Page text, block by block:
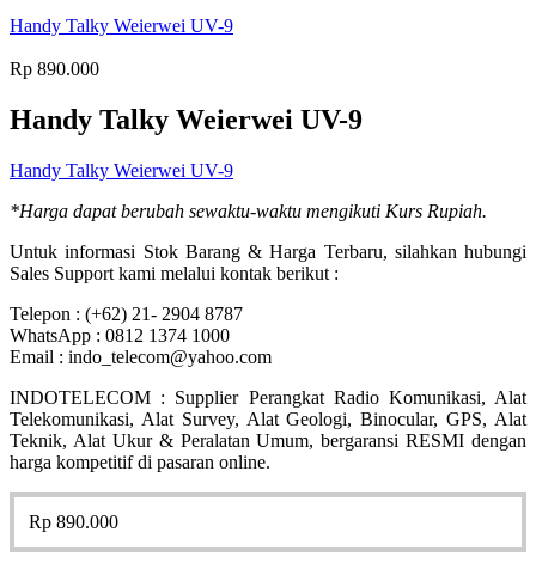
Handy Talky Weierwei UV-9
Rp 890.000
Handy Talky Weierwei UV-9
Handy Talky Weierwei UV-9
*Harga dapat berubah sewaktu-waktu mengikuti Kurs Rupiah.
Untuk informasi Stok Barang & Harga Terbaru, silahkan hubungi
Sales Support kami melalui kontak berikut :
Telepon : (+62) 21- 2904 8787
WhatsApp : 0812 1374 1000
Email : indo_telecom@yahoo.com
INDOTELECOM : Supplier Perangkat Radio Komunikasi, Alat
Telekomunikasi, Alat Survey, Alat Geologi, Binocular, GPS, Alat
Teknik, Alat Ukur & Peralatan Umum, bergaransi RESMI dengan
harga kompetitif di pasaran online.
Rp 890.000